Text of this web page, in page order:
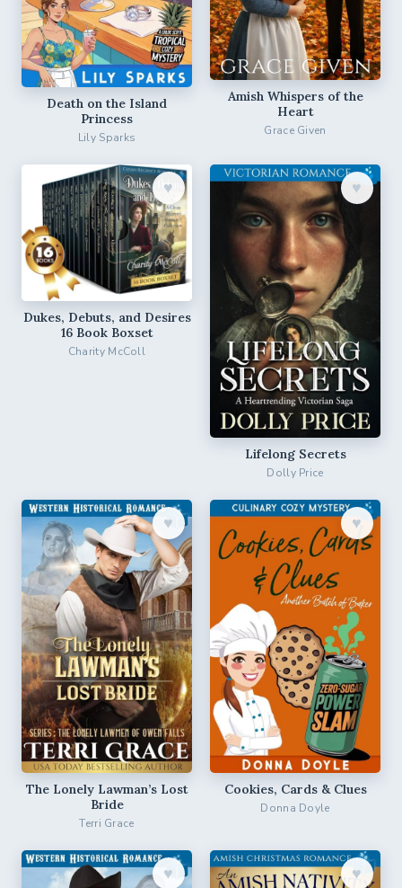
Death on the Island
Princess
Lily Sparks
Amish Whispers of the
Heart
Grace Given
♥︎
Dukes, Debuts, and Desires
16 Book Boxset
Charity McColl
♥︎
Lifelong Secrets
Dolly Price
♥︎
The Lonely Lawman’s Lost
Bride
Terri Grace
♥︎
Cookies, Cards & Clues
Donna Doyle
♥︎ ♥︎